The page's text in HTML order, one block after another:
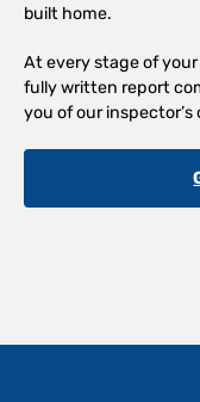
built home.
At every stage of
fully written report
you of our inspector’s